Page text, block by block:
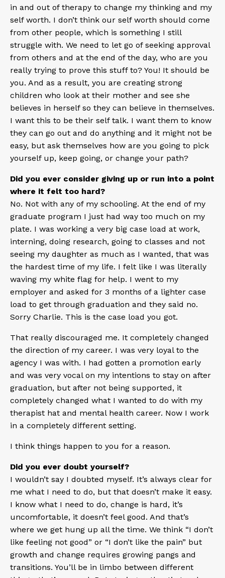
in and out of therapy to change my thinking and my
self worth. I don’t think our self worth should come
from other people, which is something I still
struggle with. We need to let go of seeking approval
from others and at the end of the day, who are you
really trying to prove this stuff to? You! It should be
you. And as a result, you are creating strong
children who look at their mother and see she
believes in herself so they can believe in themselves.
I want this to be their self talk. I want them to know
they can go out and do anything and it might not be
easy, but ask themselves how are you going to pick
yourself up, keep going, or change your path?
Did you ever consider giving up or run into a point
where it felt too hard?
No. Not with any of my schooling. At the end of my
graduate program I just had way too much on my
plate. I was working a very big case load at work,
interning, doing research, going to classes and not
seeing my daughter as much as I wanted, that was
the hardest time of my life. I felt like I was literally
waving my white flag for help. I went to my
employer and asked for 3 months of a lighter case
load to get through graduation and they said no.
Sorry Charlie. This is the case load you got.
That really discouraged me. It completely changed
the direction of my career. I was very loyal to the
agency I was with. I had gotten a promotion early
and was very vocal on my intentions to stay on after
graduation, but after not being supported, it
completely changed what I wanted to do with my
therapist hat and mental health career. Now I work
in a completely different setting.
I think things happen to you for a reason.
Did you ever doubt yourself?
I wouldn’t say I doubted myself. It’s always clear for
me what I need to do, but that doesn’t make it easy.
I know what I need to do, change is hard, it’s
uncomfortable, it doesn’t feel good. And that’s
where we get hung up all the time. We think “I don’t
like feeling not good” or “I don’t like the pain” but
growth and change requires growing pangs and
transitions. You’ll be in limbo between different